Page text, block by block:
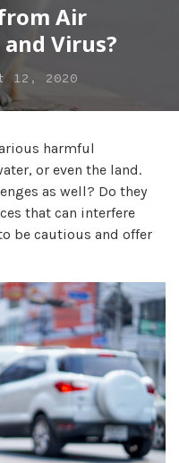
Air
Virus?
12, 2020
harmful
or even the land.
as well? Do they
that can interfere
be cautious and offer